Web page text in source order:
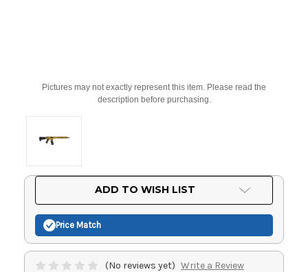
Pictures may not exactly represent this item. Please read the
description before purchasing.
ADD TO WISH LIST
Price Match
(No reviews yet) Write a Review